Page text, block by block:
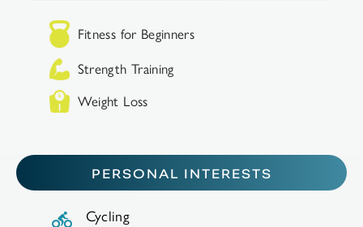
Fitness for Beginners
Strength Training
Weight Loss
PERSONAL INTERESTS
Cycling